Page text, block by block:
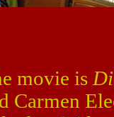
movie is
Carmen